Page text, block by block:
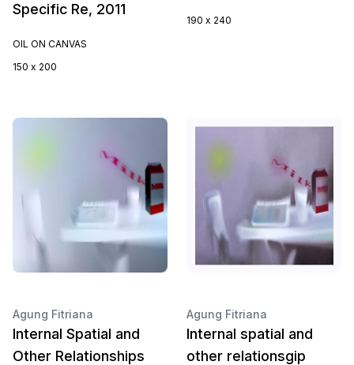
Specific Re, 2011
OIL ON CANVAS
150 x 200
190 x 240
Agung Fitriana
Internal Spatial and
Other Relationships
Agung Fitriana
Internal spatial and
other relationsgip